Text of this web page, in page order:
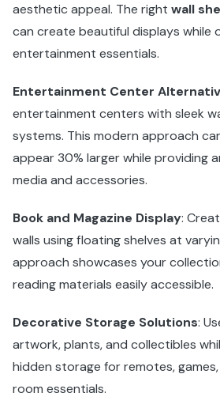
aesthetic appeal. The right wall
can create beautiful displays while
entertainment essentials.
Entertainment Center
entertainment centers with sleek
systems. This modern approach
appear 30% larger while providing
media and accessories.
Book and Magazine Display:
walls using floating shelves at
approach showcases your
reading materials easily accessible.
Decorative Storage Solutions:
artwork, plants, and collectibles
hidden storage for remotes,
room essentials.